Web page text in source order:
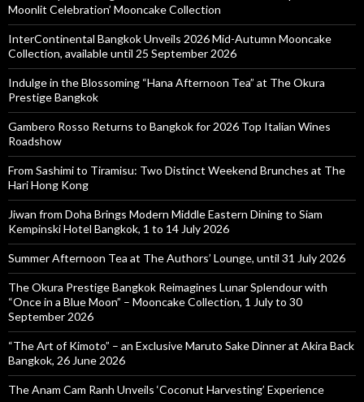
Moonlit Celebration’ Mooncake Collection
InterContinental Bangkok Unveils 2026 Mid-Autumn Mooncake
Collection, available until 25 September 2026
Indulge in the Blossoming “Hana Afternoon Tea” at The Okura
Prestige Bangkok
Gambero Rosso Returns to Bangkok for 2026 Top Italian Wines
Roadshow
From Sashimi to Tiramisu: Two Distinct Weekend Brunches at The
Hari Hong Kong
Jiwan from Doha Brings Modern Middle Eastern Dining to Siam
Kempinski Hotel Bangkok, 1 to 14 July 2026
Summer Afternoon Tea at The Authors’ Lounge, until 31 July 2026
The Okura Prestige Bangkok Reimagines Lunar Splendour with
“Once in a Blue Moon” – Mooncake Collection, 1 July to 30
September 2026
“The Art of Kimoto” – an Exclusive Maruto Sake Dinner at Akira Back
Bangkok, 26 June 2026
The Anam Cam Ranh Unveils ‘Coconut Harvesting’ Experience